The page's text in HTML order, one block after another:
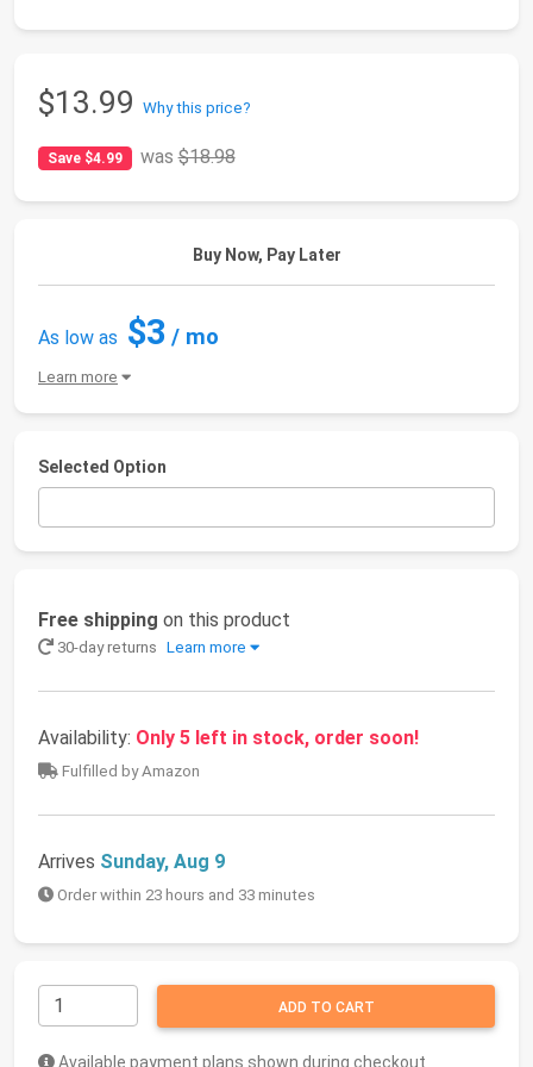
$13.99 Why this price?
Save $4.99 was$18.98
Buy Now, Pay Later
As low as $3 / mo
Learn more
Selected Option
Free shipping on this product
30-day returns Learn more
Availability: Only 5 left in stock, order soon!
Fulfilled by Amazon
Arrives Sunday, Aug 9
Order within 23 hours and 33 minutes
ADD TO CART
Available payment plans shown during checkout